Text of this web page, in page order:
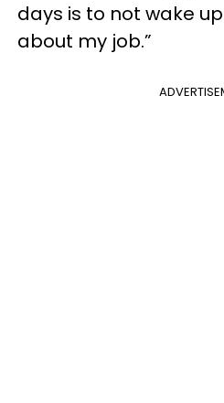
days is to not wake
about my job.”